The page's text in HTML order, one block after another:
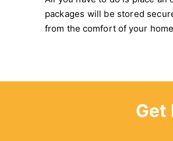
packages will be stored
from the comfort of your
Get